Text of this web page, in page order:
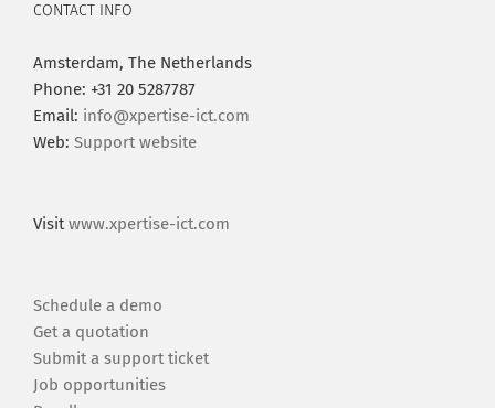
CONTACT INFO
Amsterdam, The Netherlands
Phone: +31 20 5287787
Email: info@xpertise-ict.com
Web: Support website
Visitwww.xpertise-ict.com
Schedule a demo
Get a quotation
Submit a support ticket
Job opportunities